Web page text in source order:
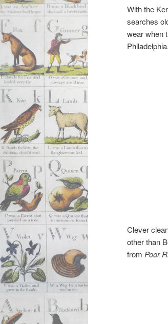
With the
searches
wear when
Philadelphia.
Clever
other than
from Poor